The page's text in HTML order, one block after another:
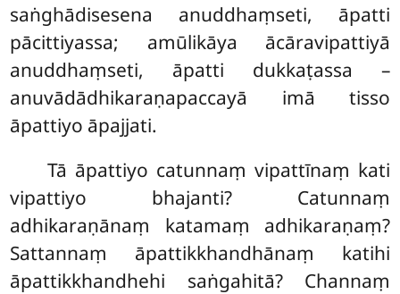
saṅghādisesena anuddhaṃseti, āpatti
pācittiyassa; amūlikāya ācāravipattiyā
anuddhaṃseti, āpatti dukkaṭassa –
anuvādādhikaraṇapaccayā imā tisso
āpattiyo āpajjati.
Tā āpattiyo catunnaṃ vipattīnaṃ kati
vipattiyo bhajanti? Catunnaṃ
adhikaraṇānaṃ katamaṃ adhikaraṇaṃ?
Sattannaṃ āpattikkhandhānaṃ katihi
āpattikkhandhehi saṅgahitā? Channaṃ